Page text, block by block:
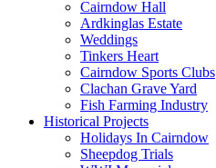
Cairndow Hall
Ardkinglas Estate
Weddings
Tinkers Heart
Cairndow Sports Clubs
Clachan Grave Yard
Fish Farming Industry
Historical Projects
Holidays In Cairndow
Sheepdog Trials